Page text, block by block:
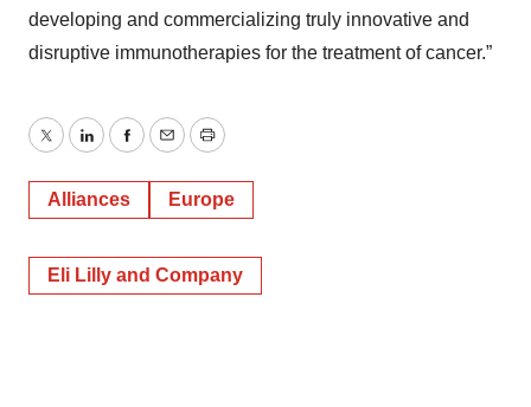
developing and commercializing truly innovative and
disruptive immunotherapies for the treatment of cancer.”
TwitterLinkedInFacebook
EmailPrint
Alliances Europe
Eli Lilly and Company